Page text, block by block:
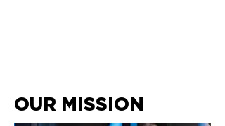
OUR MISSION